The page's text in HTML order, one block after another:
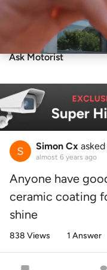
Ask Motorist
Simon Cx
almost 6 years ago
Anyone have
ceramic coating
shine
838 Views 1 Answer